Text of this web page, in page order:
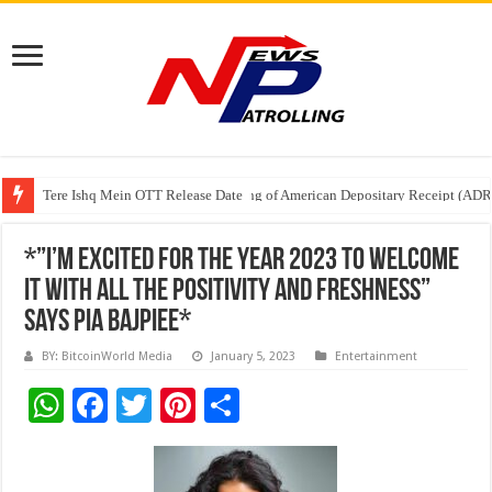
Tere Ishq Mein OTT Release Date
First Phosphate Announces Uplisting of American Depositary Receipt
PFRDA Conducts Outreach Event on StAR NPS & National Pension
*”I’m excited for the year 2023 to welcome
it with all the Positivity and Freshness”
Says Pia Bajpiee*
BY: BitcoinWorld Media January 5, 2023 Entertainment
W F
T
wi
Pi
nt
er
h
ar